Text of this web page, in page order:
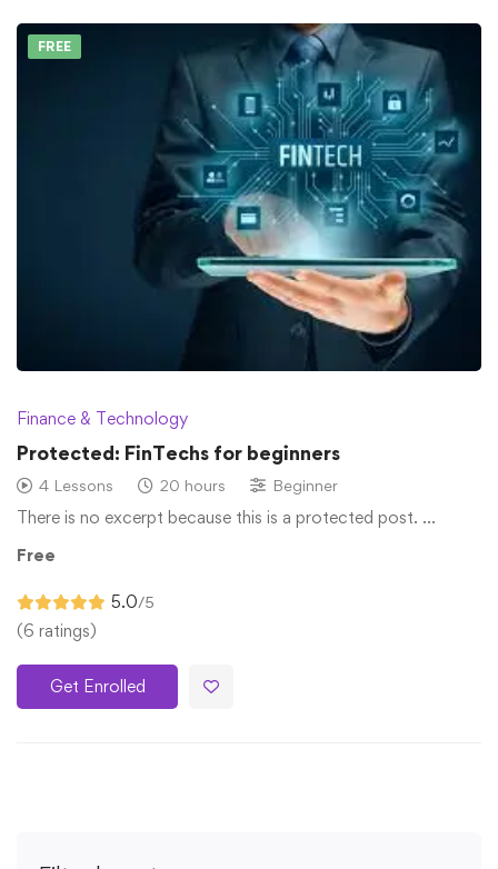
FREE
Finance & Technology
Protected: FinTechs for beginners
4 Lessons 20 hours Beginner
There is no excerpt because this is a protected post. …
Free
5.0/5
(6 ratings)
Get Enrolled